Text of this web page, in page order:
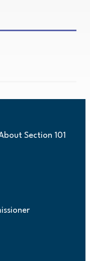
Section 101